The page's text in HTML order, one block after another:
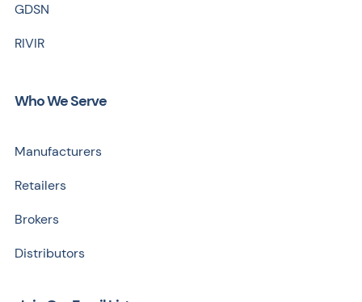
GDSN
RIVIR
Who We Serve
Manufacturers
Retailers
Brokers
Distributors